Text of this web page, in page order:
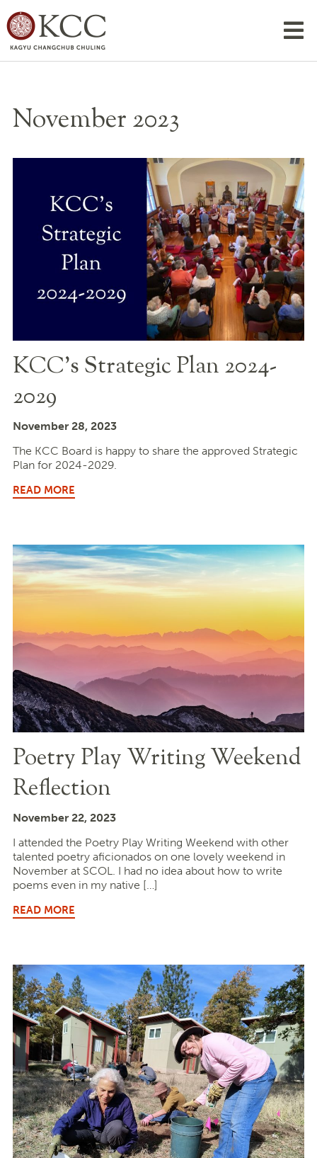
November 2023
KCC’s Strategic Plan 2024-
2029
November 28, 2023
The KCC Board is happy to share the approved Strategic
Plan for 2024-2029.
READ MORE
Poetry Play Writing Weekend
Reflection
November 22, 2023
I attended the Poetry Play Writing Weekend with other
talented poetry aficionados on one lovely weekend in
November at SCOL. I had no idea about how to write
poems even in my native […]
READ MORE